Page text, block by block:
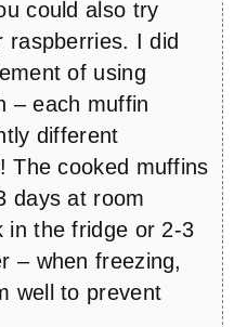
could also try
raspberries. I did
of using
– each muffin
different
The cooked muffins
days at room
in the fridge or 2-3
– when freezing,
well to prevent